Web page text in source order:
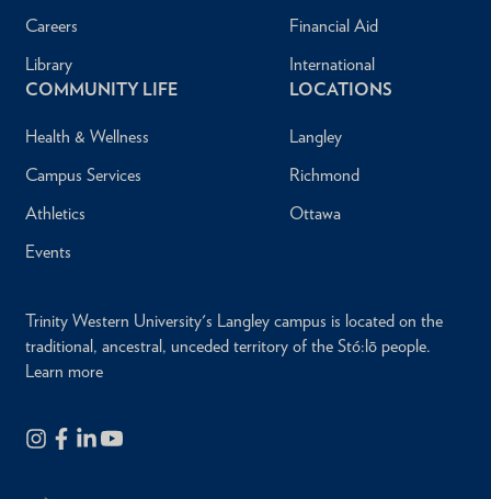
Careers
Library
Financial Aid
International
COMMUNITY LIFE
Health & Wellness
Campus Services
Athletics
Events
LOCATIONS
Langley
Richmond
Ottawa
Trinity Western University's Langley campus is located on the
traditional, ancestral, unceded territory of the Stó:lō people.
Learn more